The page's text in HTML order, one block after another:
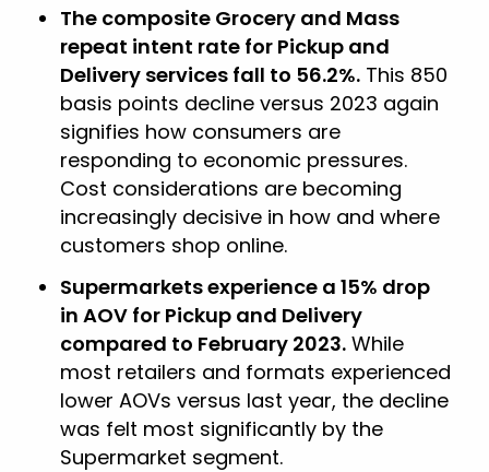
The composite Grocery and Mass
repeat intent rate for Pickup and
Delivery services fall to 56.2%. This 850
basis points decline versus 2023 again
signifies how consumers are
responding to economic pressures.
Cost considerations are becoming
increasingly decisive in how and where
customers shop online.
Supermarkets experience a 15% drop
in AOV for Pickup and Delivery
compared to February 2023. While
most retailers and formats experienced
lower AOVs versus last year, the decline
was felt most significantly by the
Supermarket segment.